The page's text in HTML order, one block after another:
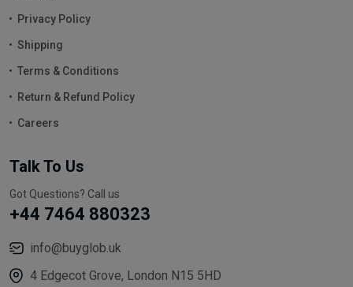
Privacy Policy
Shipping
Terms & Conditions
Return & Refund Policy
Careers
Talk To Us
Got Questions? Call us
+44 7464 880323
info@buyglob.uk
4 Edgecot Grove, London N15 5HD